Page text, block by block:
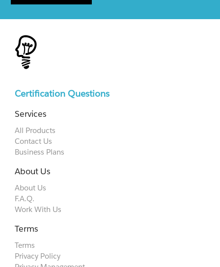
Certification Questions
Services
All Products
Contact Us
Business Plans
About Us
About Us
F.A.Q.
Work With Us
Terms
Terms
Privacy Policy